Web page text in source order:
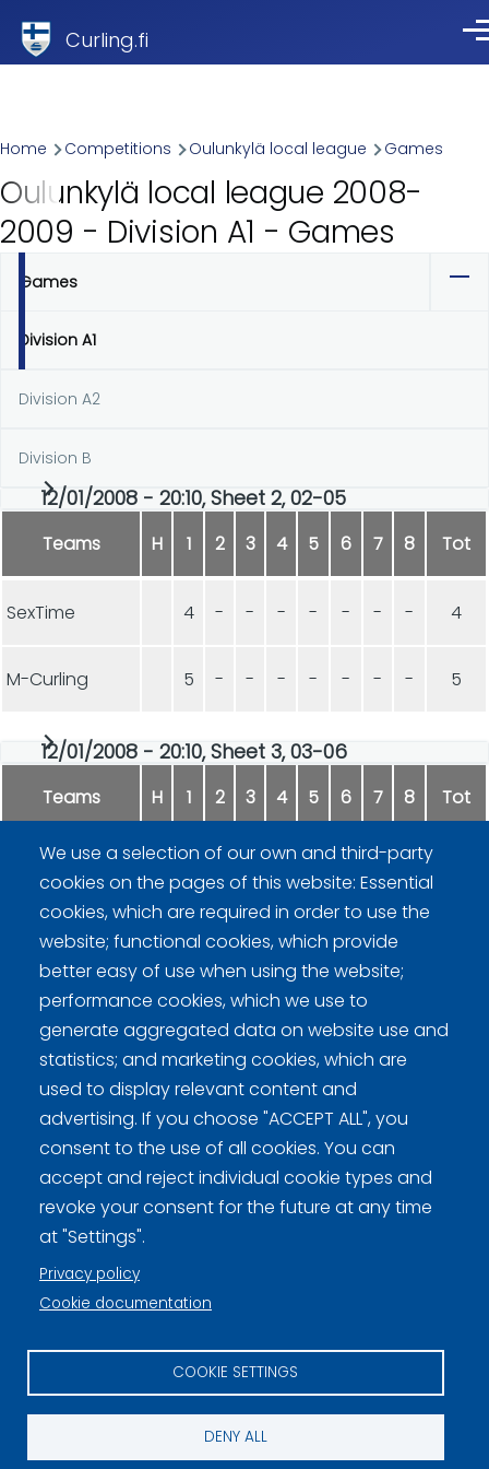
Curling.fi
Breadcrumb
Home Competitions Oulunkylä local league Games
Oulunkylä local league 2008-
2009 - Division A1 - Games
Primary
tabs
Games
Division A1
Division A2
Division B
12/01/2008 - 20:10, Sheet 2, 02-05
Teams H 1 2 3 4 5 6 7 8 Tot
SexTime 4 - - - - - - - 4
M-Curling 5 - - - - - - - 5
12/01/2008 - 20:10, Sheet 3, 03-06
Teams H 1 2 3 4 5 6 7 8 Tot
Kivittäjät 6 - - - - - - -
RyVi 1 - - - - - -
We use a selection of our own and third-party
cookies on the pages of this website: Essential
cookies, which are required in order to use the
website; functional cookies, which provide
better easy of use when using the website;
performance cookies, which we use to
generate aggregated data on website use and
statistics; and marketing cookies, which are
used to display relevant content and
advertising. If you choose "ACCEPT ALL", you
consent to the use of all cookies. You can
accept and reject individual cookie types and
revoke your consent for the future at any time
at "Settings".
Privacy policy
Cookie documentation
COOKIE SETTINGS
DENY ALL
Curling Finland
Curling.fi
Curling Finland
Information on cookies (FI)